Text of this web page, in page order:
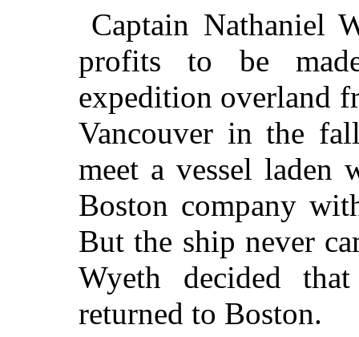
Captain Nathaniel
profits to be
expedition overland
Vancouver in the
meet a vessel laden
Boston company
But the ship never
Wyeth decided
returned to Boston.